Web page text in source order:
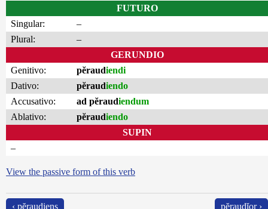
FUTURO
Singular:
–
Plural:
–
GERUNDIO
Genitivo:
pĕraudiendi
Dativo:
pĕraudiendo
Accusativo:
ad pĕraudiendum
Ablativo:
pĕraudiendo
SUPIN
–
View the passive form of this verb
‹ pĕraudiens pĕraudĭor ›